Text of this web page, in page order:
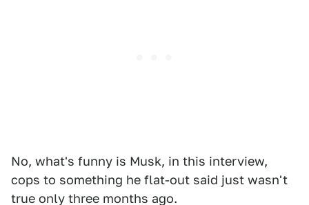
No, what's funny is Musk, in this interview,
cops to something he flat-out said just wasn't
true only three months ago.